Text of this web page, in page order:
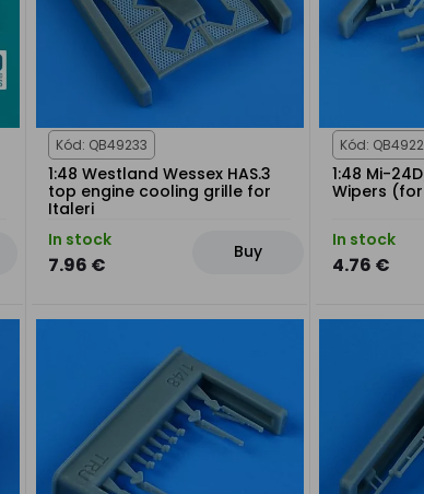
Kód: QB49233
1:48 Westland Wessex HAS.3
top engine cooling grille for
Italeri
In stock
7.96 €
Buy
Kód:
1:48 Mi-
Wipers
In stock
4.76 €